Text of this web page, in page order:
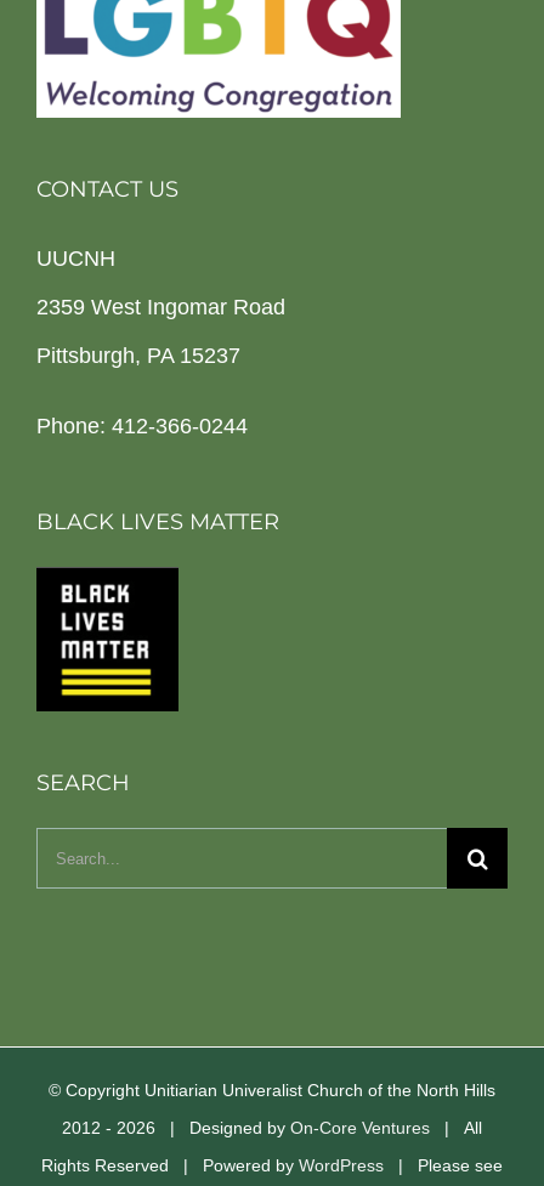
CONTACT US
UUCNH
2359 West Ingomar Road
Pittsburgh, PA 15237
Phone: 412-366-0244
BLACK LIVES MATTER
SEARCH
Search
© Copyright Unitiarian Univeralist Church of the North Hills
2012 - 2026 | Designed by On-Core Ventures | All
Rights Reserved | Powered by WordPress | Please see